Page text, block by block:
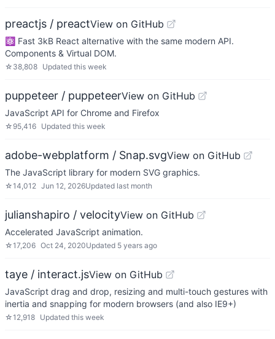
preactjs / preactView on GitHub
⚛️ Fast 3kB React alternative with the same modern API.
Components & Virtual DOM.
☆ 38,808 Updated this week
puppeteer / puppeteerView on GitHub
JavaScript API for Chrome and Firefox
☆ 95,416 Updated this week
adobe-webplatform / Snap.svgView on GitHub
The JavaScript library for modern SVG graphics.
☆14,012 Jun 12, 2026Updated last month
julianshapiro / velocityView on GitHub
Accelerated JavaScript animation.
☆17,206 Oct 24, 2020Updated 5 years ago
taye / interact.jsView on GitHub
JavaScript drag and drop, resizing and multi-touch gestures with
inertia and snapping for modern browsers (and also IE9+)
☆12,918 Updated this week